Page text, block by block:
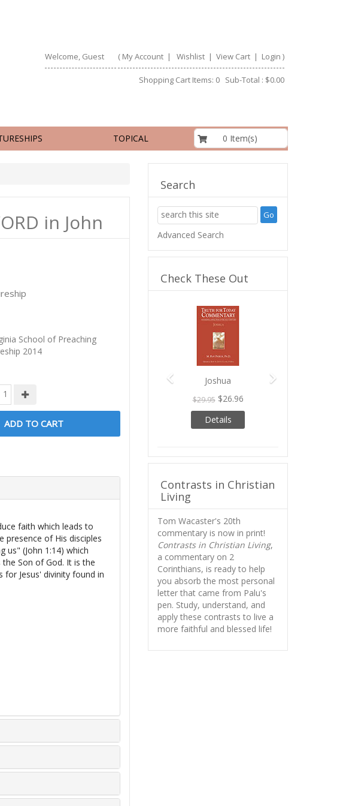
Welcome, Guest ( My Account| Wishlist| View Cart| Login )
Shopping Cart Items: 0 Sub-Total : $0.00
TOPICAL 0 Item(s)
in John
School of Preaching
2014
faith which leads to
presence of His disciples
us" (John 1:14) which
Son of God. It is the
Jesus' divinity found in
Search
Advanced Search
Check These Out
Joshua
$29.95 $26.96
Details
Previous
Contrasts in Christian
Living
Tom Wacaster's 20th
commentary is now in print!
Contrasts in Christian Living,
a commentary on 2
Corinthians, is ready to help
you absorb the most personal
letter that came from Palu's
pen. Study, understand, and
apply these contrasts to live a
more faithful and blessed life!